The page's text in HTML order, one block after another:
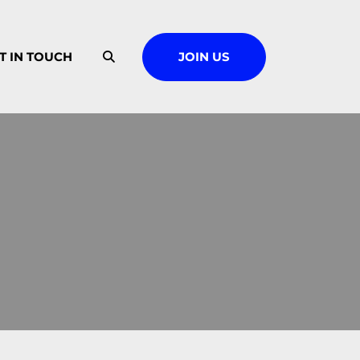
IN TOUCH JOIN US